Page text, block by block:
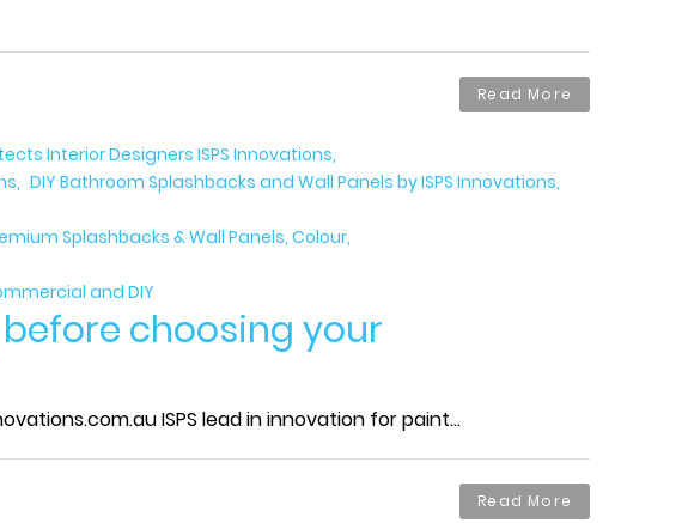
Read More
Interior Designers ISPS Innovations
DIY Bathroom Splashbacks and Wall Panels by ISPS Innovations
Splashbacks & Wall Panels, Colour
and DIY
choosing your
ISPS lead in innovation for paint...
Read More